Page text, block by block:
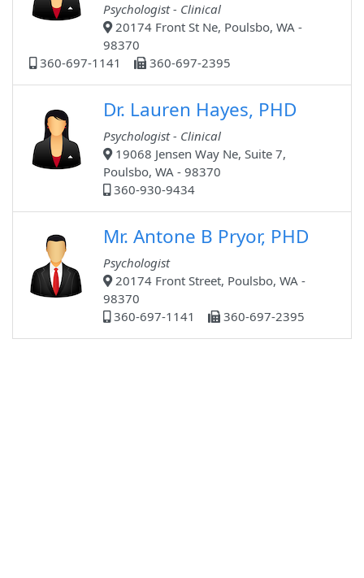
Psychologist - Clinical
20174 Front St Ne, Poulsbo, WA -
98370
360-697-1141
360-697-2395
Dr. Lauren Hayes, PHD
Psychologist - Clinical
19068 Jensen Way Ne, Suite 7,
Poulsbo, WA - 98370
360-930-9434
Mr. Antone B Pryor, PHD
Psychologist
20174 Front Street, Poulsbo, WA -
98370
360-697-1141
360-697-2395